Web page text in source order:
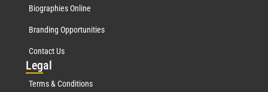
Biographies Online
Branding Opportunities
Contact Us
Legal
Terms & Conditions